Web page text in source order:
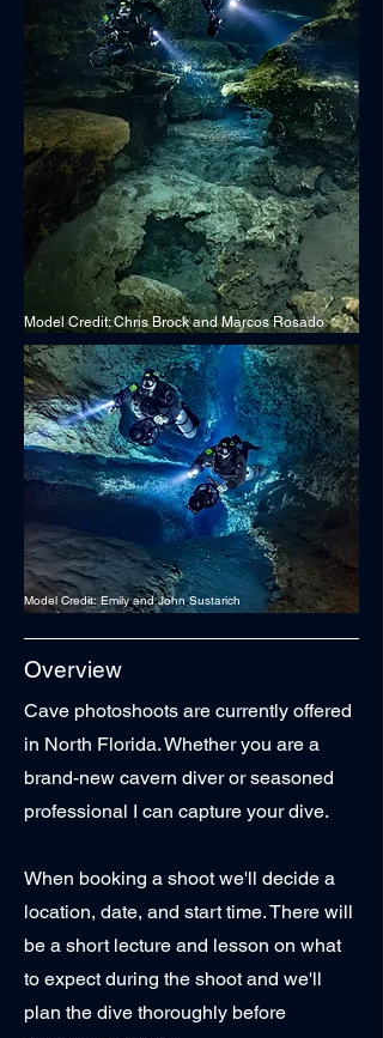
Model Credit: Chris Brock and Marcos Rosado
Model Credit: Emily and John Sustarich
Overview
Cave photoshoots are currently offered
in North Florida. Whether you are a
brand-new cavern diver or seasoned
professional I can capture your dive.
When booking a shoot we'll decide a
location, date, and start time. There will
be a short lecture and lesson on what
to expect during the shoot and we'll
plan the dive thoroughly before